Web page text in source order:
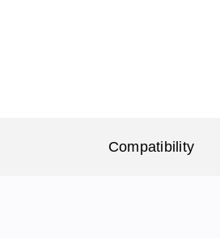
Compatibility